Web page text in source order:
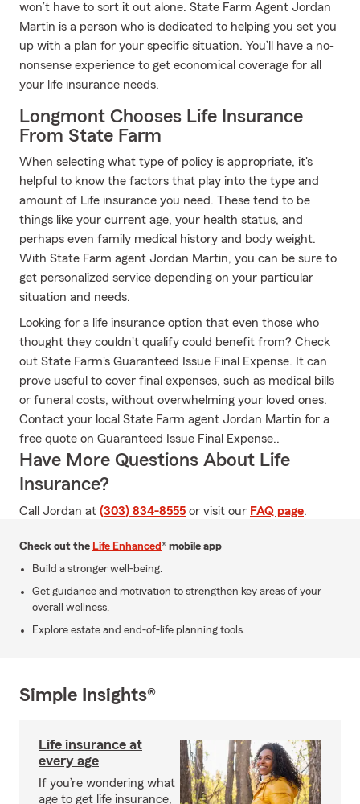
won’t have to sort it out alone. State Farm Agent Jordan
Martin is a person who is dedicated to helping you set you
up with a plan for your specific situation. You’ll have a no-
nonsense experience to get economical coverage for all
your life insurance needs.
Longmont Chooses Life Insurance
From State Farm
When selecting what type of policy is appropriate, it's
helpful to know the factors that play into the type and
amount of Life insurance you need. These tend to be
things like your current age, your health status, and
perhaps even family medical history and body weight.
With State Farm agent Jordan Martin, you can be sure to
get personalized service depending on your particular
situation and needs.
Looking for a life insurance option that even those who
thought they couldn't qualify could benefit from? Check
out State Farm's Guaranteed Issue Final Expense. It can
prove useful to cover final expenses, such as medical bills
or funeral costs, without overwhelming your loved ones.
Contact your local State Farm agent Jordan Martin for a
free quote on Guaranteed Issue Final Expense..
Have More Questions About Life
Insurance?
Call Jordan at (303) 834-8555 or visit our FAQ page.
Check out the Life Enhanced® mobile app
Build a stronger well-being.
Get guidance and motivation to strengthen key areas of your
overall wellness.
Explore estate and end-of-life planning tools.
Simple Insights®
Life insurance at
every age
If you’re wondering what
age to get life insurance,